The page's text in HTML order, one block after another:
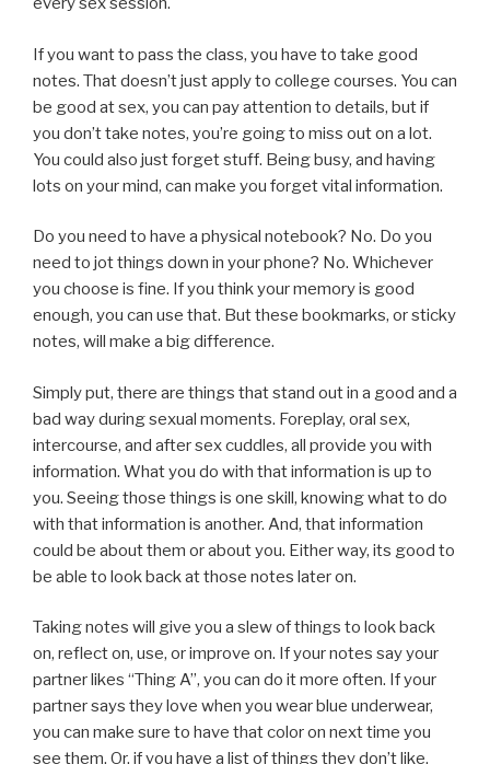
If you want to pass the class, you have to take good
notes. That doesn’t just apply to college courses. You can
be good at sex, you can pay attention to details, but if
you don’t take notes, you’re going to miss out on a lot.
You could also just forget stuff. Being busy, and having
lots on your mind, can make you forget vital information.
Do you need to have a physical notebook? No. Do you
need to jot things down in your phone? No. Whichever
you choose is fine. If you think your memory is good
enough, you can use that. But these bookmarks, or sticky
notes, will make a big difference.
Simply put, there are things that stand out in a good and a
bad way during sexual moments. Foreplay, oral sex,
intercourse, and after sex cuddles, all provide you with
information. What you do with that information is up to
you. Seeing those things is one skill, knowing what to do
with that information is another. And, that information
could be about them or about you. Either way, its good to
be able to look back at those notes later on.
Taking notes will give you a slew of things to look back
on, reflect on, use, or improve on. If your notes say your
partner likes “Thing A”, you can do it more often. If your
partner says they love when you wear blue underwear,
you can make sure to have that color on next time you
see them. Or, if you have a list of things they don’t like,